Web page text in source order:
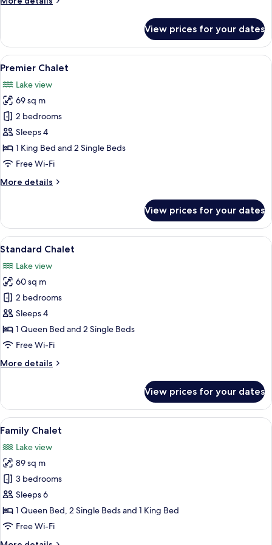
Suite
View prices for your dates
View
all
photos
for
Premier
Chalet
Premier Chalet | Egyptian cotton
1
Premier Chalet
Lake view
69 sq m
2 bedrooms
Sleeps 4
1 King Bed and 2 Single Beds
Free Wi-Fi
More details
More
Chalet
View prices for your dates
View
all
photos
for
Standard
Chalet
Standard Chalet | Egyptian cotton
1
Standard Chalet
Lake view
60 sq m
2 bedrooms
Sleeps 4
1 Queen Bed and 2 Single Beds
Free Wi-Fi
More details
More
Chalet
View prices for your dates
View
all
photos
for
Family
Chalet
Family Chalet | Egyptian cotton
3
Family Chalet
Lake view
89 sq m
3 bedrooms
Sleeps 6
1 Queen Bed, 2 Single Beds and 1 King Bed
Free Wi-Fi